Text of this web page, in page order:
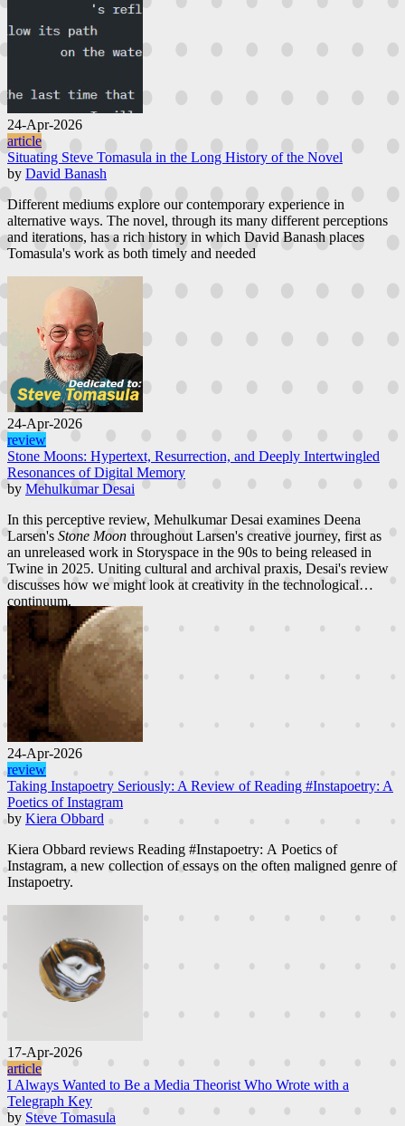
24-Apr-2026
article
Situating Steve Tomasula in the Long History of the Novel
by David Banash
Different mediums explore our contemporary experience in
alternative ways. The novel, through its many different perceptions
and iterations, has a rich history in which David Banash places
Tomasula's work as both timely and needed
24-Apr-2026
review
Stone Moons: Hypertext, Resurrection, and Deeply Intertwingled
Resonances of Digital Memory
by Mehulkumar Desai
In this perceptive review, Mehulkumar Desai examines Deena
Larsen's Stone Moon throughout Larsen's creative journey, first as
an unreleased work in Storyspace in the 90s to being released in
Twine in 2025. Uniting cultural and archival praxis, Desai's review
discusses how we might look at creativity in the technological
continuum.
24-Apr-2026
review
Taking Instapoetry Seriously: A Review of Reading #Instapoetry: A
Poetics of Instagram
by Kiera Obbard
Kiera Obbard reviews Reading #Instapoetry: A Poetics of
Instagram, a new collection of essays on the often maligned genre of
Instapoetry.
17-Apr-2026
article
I Always Wanted to Be a Media Theorist Who Wrote with a
Telegraph Key
by Steve Tomasula